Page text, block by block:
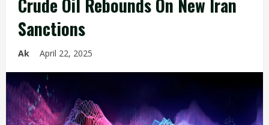
Crude Oil Rebounds On New Iran
Sanctions
Ak April 22, 2025